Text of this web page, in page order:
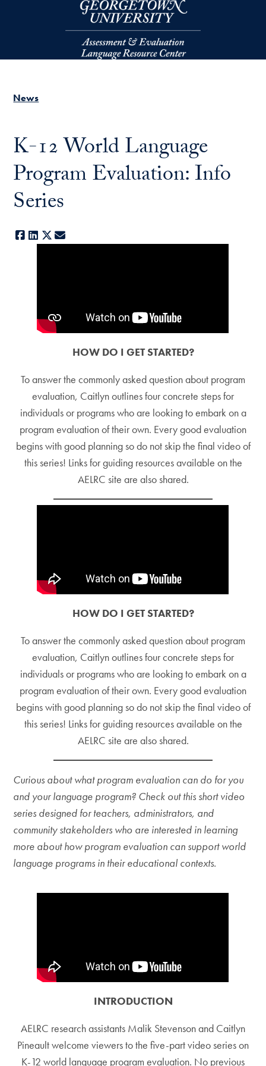
Skip to main content
News
K-12 World Language
Program Evaluation: Info
Series
Facebook
LinkedIn
X
HOW DO I GET STARTED?
To answer the commonly asked question about program
evaluation, Caitlyn outlines four concrete steps for
individuals or programs who are looking to embark on a
program evaluation of their own. Every good evaluation
begins with good planning so do not skip the final video of
this series! Links for guiding resources available on the
AELRC site are also shared.
HOW DO I GET STARTED?
To answer the commonly asked question about program
evaluation, Caitlyn outlines four concrete steps for
individuals or programs who are looking to embark on a
program evaluation of their own. Every good evaluation
begins with good planning so do not skip the final video of
this series! Links for guiding resources available on the
AELRC site are also shared.
Curious about what program evaluation can do for you
and your language program? Check out this short video
series designed for teachers, administrators, and
community stakeholders who are interested in learning
more about how program evaluation can support world
language programs in their educational contexts.
INTRODUCTION
AELRC research assistants Malik Stevenson and Caitlyn
Pineault welcome viewers to the five-part video series on
K-12 world language program evaluation. No previous